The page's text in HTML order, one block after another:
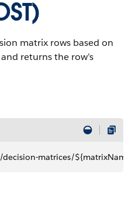
matrix rows based on
returns the row’s
matrices/${matrixName}